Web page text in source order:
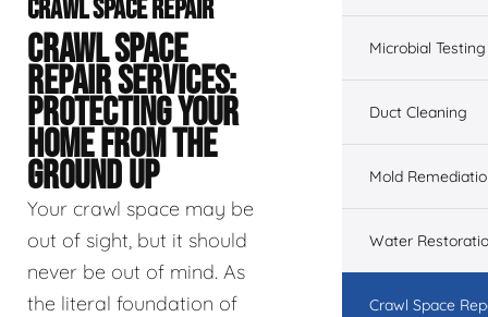
CRAWL SPACE REPAIR
CRAWL SPACE
REPAIR SERVICES:
PROTECTING YOUR
HOME FROM THE
GROUND UP
Your crawl space may be
out of sight, but it should
never be out of mind. As
the literal foundation of
Microbial Testing
Duct Cleaning
Mold
Water
Crawl Space